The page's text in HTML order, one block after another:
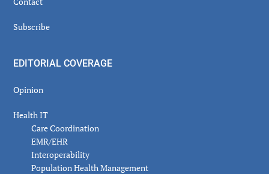
Subscribe
EDITORIAL COVERAGE
Opinion
Health IT
Care Coordination
EMR/EHR
Interoperability
Population Health Management